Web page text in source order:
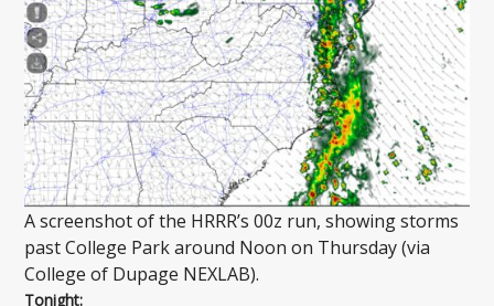
A screenshot of the HRRR’s 00z run, showing storms
past College Park around Noon on Thursday (via
College of Dupage NEXLAB).
Tonight: